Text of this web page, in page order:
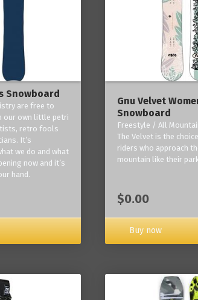
Snowboard
are free to
our own little petri
retro fools
It’s
we do and what
now and it’s
hand.
Gnu Velvet
Snowboard
Freestyle / All
The Velvet is the
riders who approach
mountain like their
$0.00
Buy now